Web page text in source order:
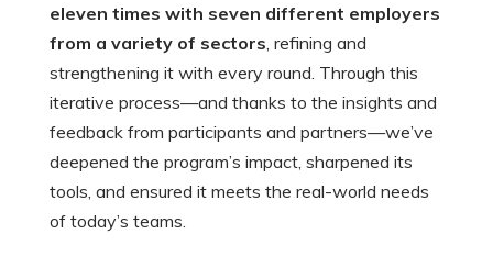
eleven times with seven different employers
from a variety of sectors, refining and
strengthening it with every round. Through this
iterative process—and thanks to the insights and
feedback from participants and partners—we’ve
deepened the program’s impact, sharpened its
tools, and ensured it meets the real-world needs
of today’s teams.